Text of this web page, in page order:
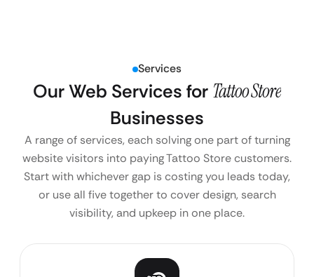
Services
Our Web Services for Tattoo Store
Businesses
A range of services, each solving one part of turning
website visitors into paying Tattoo Store customers.
Start with whichever gap is costing you leads today,
or use all five together to cover design, search
visibility, and upkeep in one place.